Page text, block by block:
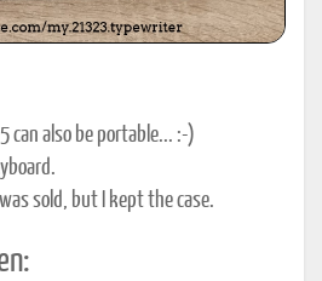
can also be portable... :-)
sold, but I kept the case.